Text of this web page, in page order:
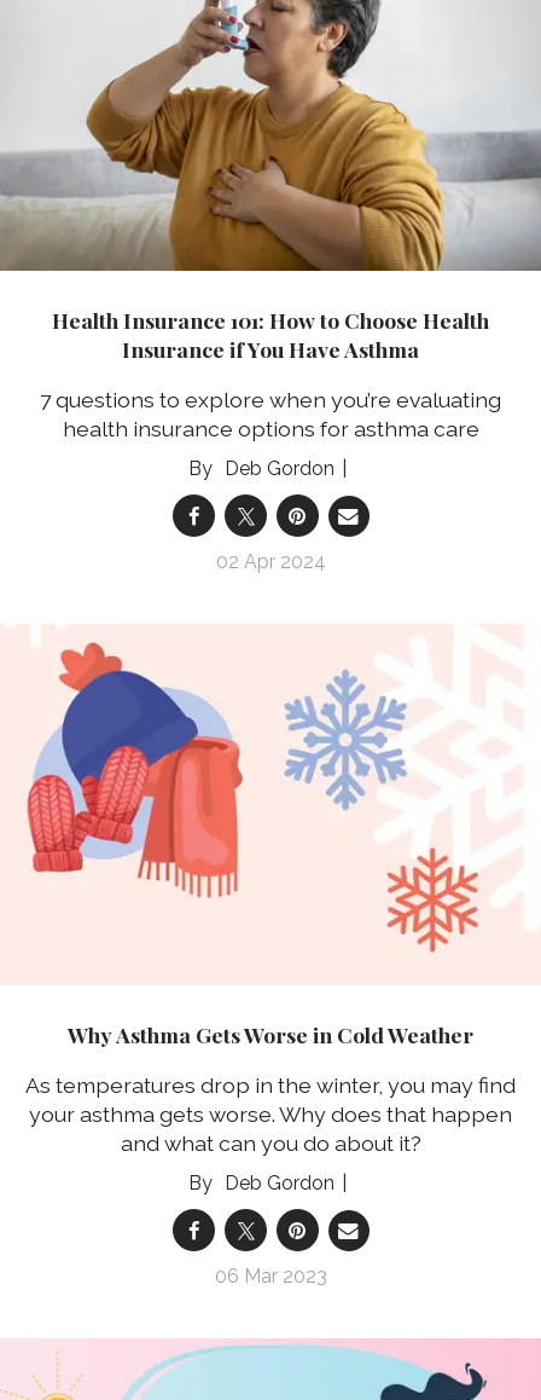
Health Insurance 101: How to Choose Health
Insurance if You Have Asthma
7 questions to explore when you’re evaluating
health insurance options for asthma care
Deb Gordon
02 Apr 2024
Why Asthma Gets Worse in Cold Weather
As temperatures drop in the winter, you may find
your asthma gets worse. Why does that happen
and what can you do about it?
Deb Gordon
06 Mar 2023